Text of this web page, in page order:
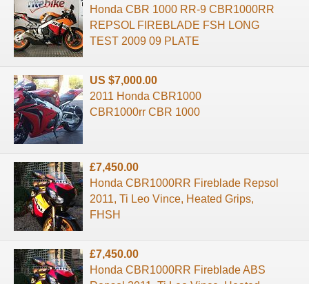
Honda CBR 1000 RR-9 CBR1000RR
REPSOL FIREBLADE FSH LONG
TEST 2009 09 PLATE
US $7,000.00
2011 Honda CBR1000
CBR1000rr CBR 1000
£7,450.00
Honda CBR1000RR Fireblade Repsol
2011, Ti Leo Vince, Heated Grips,
FHSH
£7,450.00
Honda CBR1000RR Fireblade ABS